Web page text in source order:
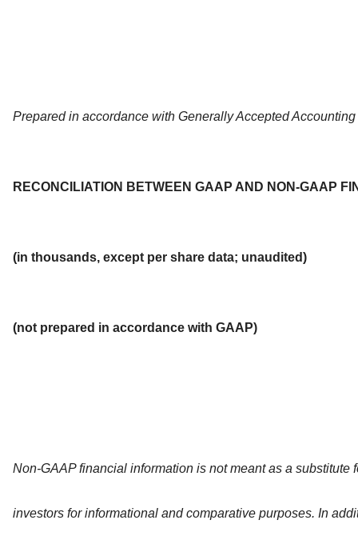
Prepared in accordance with Generally Accepted
RECONCILIATION BETWEEN GAAP AND NON-GAAP
(in thousands, except per share data; unaudited)
(not prepared in accordance with GAAP)
Non-GAAP financial information is not meant as a
investors for informational and comparative purposes. In